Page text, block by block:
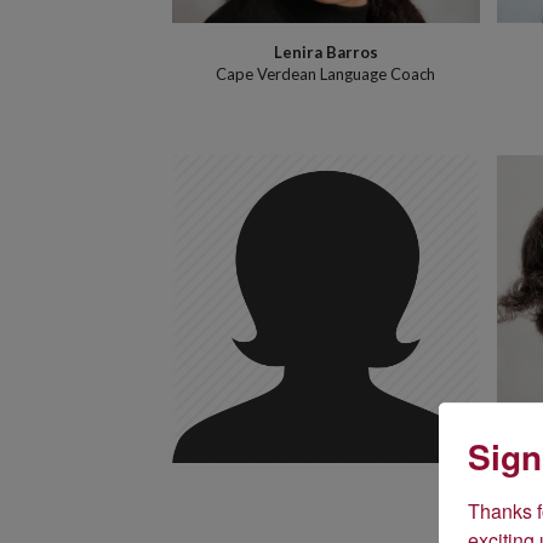
Lenira Barros
Cape Verdean Language Coach
Thanks